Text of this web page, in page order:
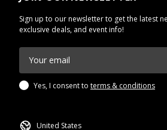
Sign up to our newsletter to get the latest
exclusive deals, and event info!
Yes, I consent to terms & conditions